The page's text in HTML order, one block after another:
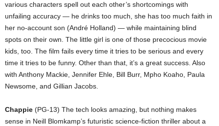
various characters spell out each other’s shortcomings with
unfailing accuracy — he drinks too much, she has too much faith in
her no-account son (André Holland) — while maintaining blind
spots on their own. The little girl is one of those precocious movie
kids, too. The film fails every time it tries to be serious and every
time it tries to be funny. Other than that, it’s a great success. Also
with Anthony Mackie, Jennifer Ehle, Bill Burr, Mpho Koaho, Paula
Newsome, and Gillian Jacobs.
Chappie (PG-13) The tech looks amazing, but nothing makes
sense in Neill Blomkamp’s futuristic science-fiction thriller about a